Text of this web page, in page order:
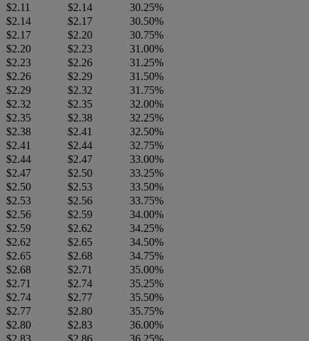
$2.11
$2.14
30.25%
$2.14
$2.17
30.50%
$2.17
$2.20
30.75%
$2.20
$2.23
31.00%
$2.23
$2.26
31.25%
$2.26
$2.29
31.50%
$2.29
$2.32
31.75%
$2.32
$2.35
32.00%
$2.35
$2.38
32.25%
$2.38
$2.41
32.50%
$2.41
$2.44
32.75%
$2.44
$2.47
33.00%
$2.47
$2.50
33.25%
$2.50
$2.53
33.50%
$2.53
$2.56
33.75%
$2.56
$2.59
34.00%
$2.59
$2.62
34.25%
$2.62
$2.65
34.50%
$2.65
$2.68
34.75%
$2.68
$2.71
35.00%
$2.71
$2.74
35.25%
$2.74
$2.77
35.50%
$2.77
$2.80
35.75%
$2.80
$2.83
36.00%
$2.83
$2.86
36.25%